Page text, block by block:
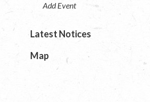
Add Event
Latest Notices
Map